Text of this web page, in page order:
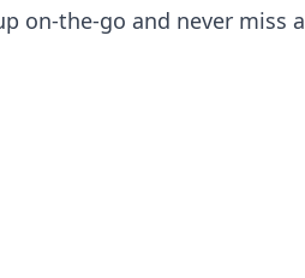
on-the-go and never miss a